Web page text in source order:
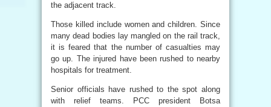
the adjacent track.
Those killed include women and children. Since
many dead bodies lay mangled on the rail track,
it is feared that the number of casualties may
go up. The injured have been rushed to nearby
hospitals for treatment.
Senior officials have rushed to the spot along
with relief teams. PCC president Botsa